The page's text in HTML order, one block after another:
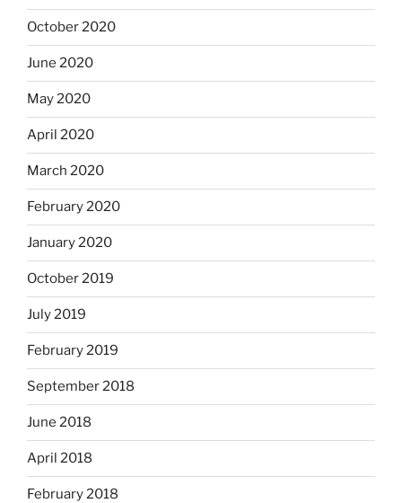
October 2020
June 2020
May 2020
April 2020
March 2020
February 2020
January 2020
October 2019
July 2019
February 2019
September 2018
June 2018
April 2018
February 2018